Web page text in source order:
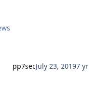
pp7secJuly 23, 20197 yr